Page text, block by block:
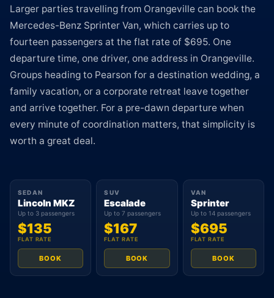
Larger parties travelling from Orangeville can book the
Mercedes-Benz Sprinter Van, which carries up to
fourteen passengers at the flat rate of $695. One
departure time, one driver, one address in Orangeville.
Groups heading to Pearson for a destination wedding, a
family vacation, or a corporate retreat leave together
and arrive together. For a pre-dawn departure when
every minute of coordination matters, that simplicity is
worth a great deal.
SEDAN
Lincoln MKZ
Up to 3 passengers
$135
FLAT RATE
BOOK
SUV
Escalade
Up to 7 passengers
$167
FLAT RATE
BOOK
VAN
Sprinter
Up to 14 passengers
$695
FLAT RATE
BOOK